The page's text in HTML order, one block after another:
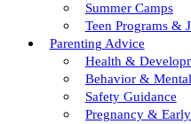
Summer Camps
Teen Programs &
Parenting Advice
Health &
Behavior &
Safety Guidance
Pregnancy &